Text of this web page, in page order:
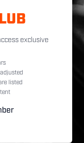
exclusive
listed